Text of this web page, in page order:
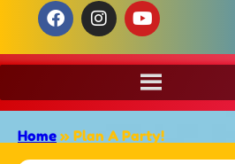
Home » Plan A Party!